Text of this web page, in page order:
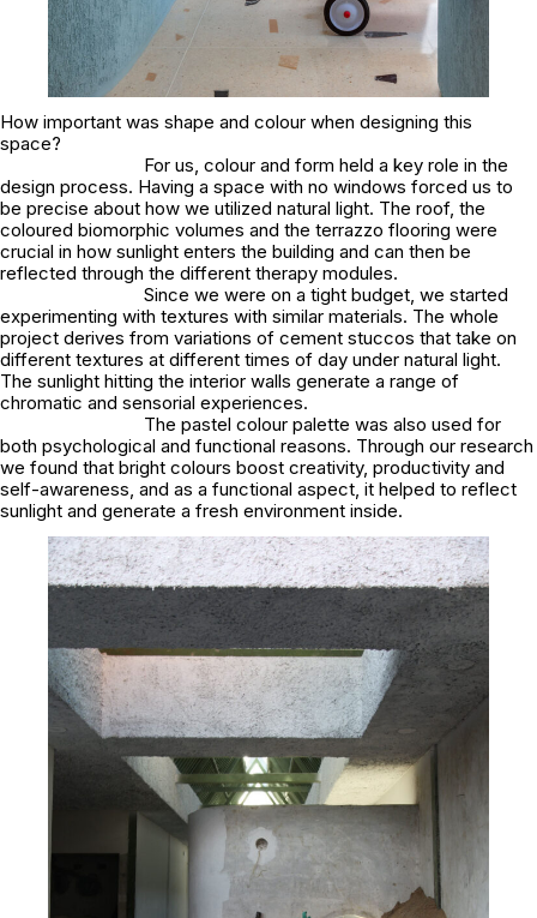
How important was shape and colour when designing this
space?
For us, colour and form held a key role in the
design process. Having a space with no windows forced us to
be precise about how we utilized natural light. The roof, the
coloured biomorphic volumes and the terrazzo flooring were
crucial in how sunlight enters the building and can then be
reflected through the different therapy modules.
Since we were on a tight budget, we started
experimenting with textures with similar materials. The whole
project derives from variations of cement stuccos that take on
different textures at different times of day under natural light.
The sunlight hitting the interior walls generate a range of
chromatic and sensorial experiences.
The pastel colour palette was also used for
both psychological and functional reasons. Through our research
we found that bright colours boost creativity, productivity and
self-awareness, and as a functional aspect, it helped to reflect
sunlight and generate a fresh environment inside.